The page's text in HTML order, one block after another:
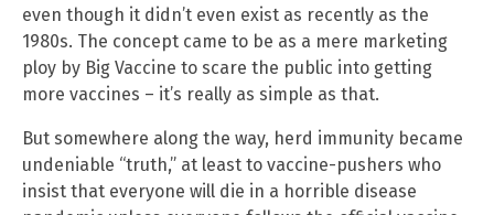
even though it didn’t even exist as recently as the
1980s. The concept came to be as a mere marketing
ploy by Big Vaccine to scare the public into getting
more vaccines – it’s really as simple as that.
But somewhere along the way, herd immunity became
undeniable “truth,” at least to vaccine-pushers who
insist that everyone will die in a horrible disease